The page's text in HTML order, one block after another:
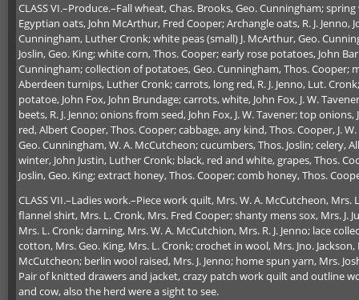
CLASS VI.–Produce.–Fall wheat, Chas. Brooks, Geo. Cunningham;
Egyptian oats, John McArthur, Fred Cooper; Archangle oats, R. J.
Cunningham, Luther Cronk; white peas (small) J. McArthur, Geo.
Joslin, Geo. King; white corn, Thos. Cooper; early rose potatoes, John
Cunningham; collection of potatoes, Geo. Cunningham, Thos. Cooper;
Aberdeen turnips, Luther Cronk; carrots, long red, R. J. Jenno, Lut.
potatoe, John Fox, John Brundage; carrots, white, John Fox, J. W.
beets, R. J. Jenno; onions from seed, John Fox, J. W. Tavener; top
red, Albert Cooper, Thos. Cooper; cabbage, any kind, Thos. Cooper, J.
Geo. Cunningham, W. A. McCutcheon; cucumbers, Thos. Joslin; celery,
winter, John Justin, Luther Cronk; black, red and white, grapes, Thos.
Joslin, Geo. King; extract honey, Thos. Cooper; comb honey, Thos.
CLASS VII.–Ladies work.–Piece work quilt, Mrs. W. A. McCutcheon,
flannel shirt, Mrs. L. Cronk, Mrs. Fred Cooper; shanty mens sox, Mrs. J.
Mrs. L. Cronk; darning, Mrs. W. A. McCutchion, Mrs. R. J. Jenno; lace
cotton, Mrs. Geo. King, Mrs. L. Cronk; crochet in wool, Mrs. Jno.
McCutcheon; berlin wool raised, Mrs. J. Jenno; home spun yarn, Mrs.
Pair of knitted drawers and jacket, crazy patch work quilt and outline
and cow, also the herd were a sight to see.